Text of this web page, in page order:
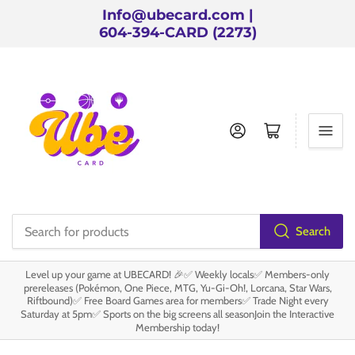
Info@ubecard.com |
604-394-CARD (2273)
products
Search
Log in Open mini cart
Level up your game at UBECARD! 🎉✅ Weekly locals✅ Members-only
prereleases (Pokémon, One Piece, MTG, Yu-Gi-Oh!, Lorcana, Star Wars,
Riftbound)✅ Free Board Games area for members✅ Trade Night every
Saturday at 5pm✅ Sports on the big screens all seasonJoin the Interactive
Membership today!